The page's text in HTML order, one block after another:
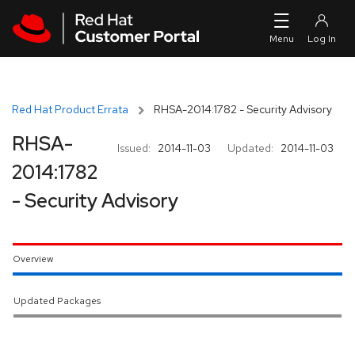
Red Hat Product Errata RHSA-2014:1782 - Security Advisory
Issued: 2014-11-03 Updated: 2014-11-03
RHSA-
2014:1782
- Security Advisory
Overview
Updated Packages